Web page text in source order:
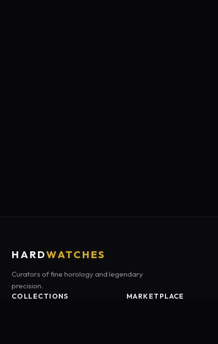
HARDWATCHES
Curators of fine horology and legendary
precision.
COLLECTIONS
MARKETPLACE